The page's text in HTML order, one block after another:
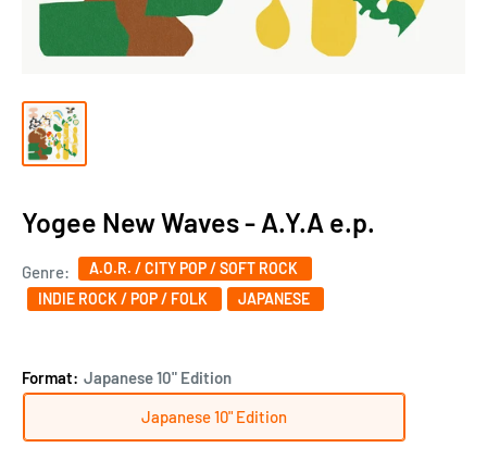
Yogee New Waves - A.Y.A e.p.
Genre:
A.O.R. / CITY POP / SOFT ROCK
INDIE ROCK / POP / FOLK
JAPANESE‎
Format: Japanese 10" Edition
Japanese 10" Edition